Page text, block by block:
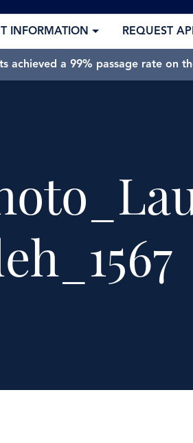
INFORMATION REQUEST
a 99% passage rate on